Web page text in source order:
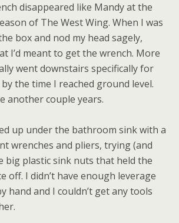
disappeared like Mandy at the
of The West Wing. When I was
box and nod my head sagely,
I’d meant to get the wrench. More
went downstairs specifically for
the time I reached ground level.
another couple years.
up under the bathroom sink with a
wrenches and pliers, trying (and
big plastic sink nuts that held the
off. I didn’t have enough leverage
hand and I couldn’t get any tools